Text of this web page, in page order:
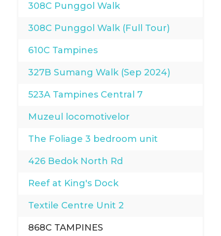
308C Punggol Walk
308C Punggol Walk (Full Tour)
610C Tampines
327B Sumang Walk (Sep 2024)
523A Tampines Central 7
Muzeul locomotivelor
The Foliage 3 bedroom unit
426 Bedok North Rd
Reef at King's Dock
Textile Centre Unit 2
868C TAMPINES